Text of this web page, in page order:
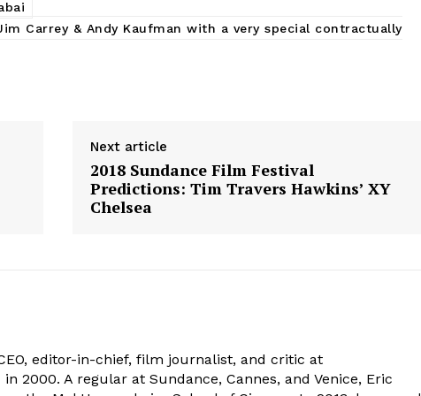
Carrey & Andy Kaufman with a very special contractually
Next article
2018 Sundance Film Festival
Predictions: Tim Travers Hawkins’ XY
Chelsea
editor-in-chief, film journalist, and critic at
in 2000. A regular at Sundance, Cannes, and Venice, Eric